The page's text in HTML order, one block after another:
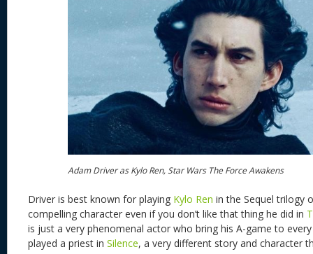
Adam Driver as Kylo Ren, Star Wars The Force Awakens
Driver is best known for playing Kylo Ren in the Sequel trilogy
compelling character even if you don’t like that thing he did in
is just a very phenomenal actor who bring his A-game to
played a priest in Silence, a very different story and character